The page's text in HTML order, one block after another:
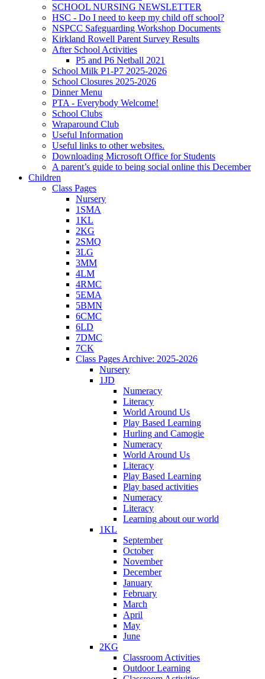
SCHOOL NURSING NEWSLETTER
HSC - Do I need to keep my child off school?
NSPCC Safeguarding Workshop Documents
Kirkland Rowell Parent Survey Results
After School Activities
P5 and P6 Netball 2021
School Milk P1-P7 2025-2026
School Closures 2025-2026
Dinner Menu
PTA - Everybody Welcome!
School Clubs
Wraparound Club
Useful Information
Useful links to other websites.
Downloading Microsoft Office for Students
A parent’s guide to being social online this December
Children
Class Pages
Nursery
1SMA
1KL
2KG
2SMQ
3LG
3MM
4LM
4RMC
5EMA
5BMN
6CMC
6LD
7DMC
7CK
Class Pages Archive: 2025-2026
Nursery
1JD
Numeracy
Literacy
World Around Us
Play Based Learning
Hurling and Camogie
Numeracy
World Around Us
Literacy
Play Based Learning
Play based activities
Numeracy
Literacy
Learning about our world
1KL
September
October
November
December
January
February
March
April
May
June
2KG
Classroom Activities
Outdoor Learning